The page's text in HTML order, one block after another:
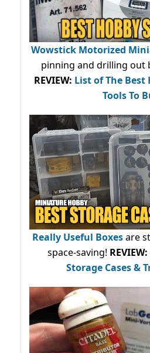
Wowstick Motorized
pinning and drilling out
REVIEW: List of The Best
Tools To
Really Useful Boxesare
space-saving! REVIEW:
Storage Cases &